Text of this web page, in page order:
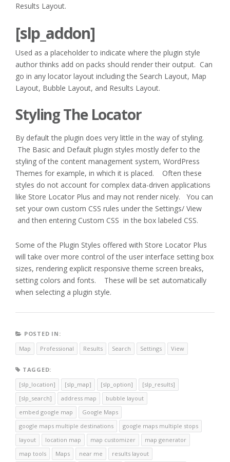
Results Layout.
[slp_addon]
Used as a placeholder to indicate where the plugin style
author thinks add on packs should render their output. Can
go in any locator layout including the Search Layout, Map
Layout, Bubble Layout, and Results Layout.
Styling The Locator
By default the plugin does very little in the way of styling.
The Basic and Default plugin styles mostly defer to the
styling of the content management system, WordPress
Themes for example, in which it is placed. Often these
styles do not account for complex data-driven applications
like Store Locator Plus and may not render nicely. You can
set your own custom CSS rules under the Settings/ View
and then entering Custom CSS in the box labeled CSS.
Some of the Plugin Styles offered with Store Locator Plus
will take over more control of the user interface setting box
sizes, rendering explicit responsive theme screen breaks,
setting colors and fonts. These will be set automatically
when selecting a plugin style.
POSTED IN:
Map
Professional Results Search Settings View
TAGGED:
[slp_location]
[slp_map] [slp_option]
[slp_results]
[slp_search]
address map
bubble layout
embed google map
Google Maps
google maps multiple destinations
google maps multiple stops
layout
location map map customizer
map generator
map tools
Maps near me
results layout